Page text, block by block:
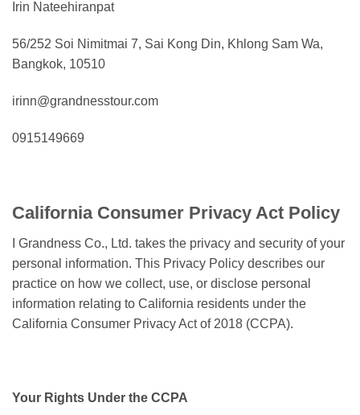
Irin Nateehiranpat
56/252 Soi Nimitmai 7, Sai Kong Din, Khlong Sam Wa,
Bangkok, 10510
irinn@grandnesstour.com
0915149669
California Consumer Privacy Act Policy
I Grandness Co., Ltd. takes the privacy and security of your
personal information. This Privacy Policy describes our
practice on how we collect, use, or disclose personal
information relating to California residents under the
California Consumer Privacy Act of 2018 (CCPA).
Your Rights Under the CCPA